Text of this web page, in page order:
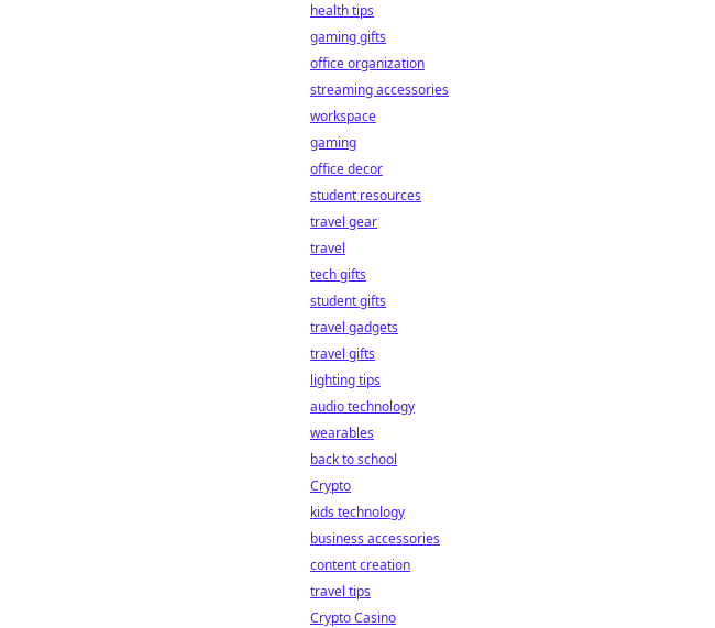
health tips
gaming gifts
office organization
streaming accessories
workspace
gaming
office decor
student resources
travel gear
travel
tech gifts
student gifts
travel gadgets
travel gifts
lighting tips
audio technology
wearables
back to school
Crypto
kids technology
business accessories
content creation
travel tips
Crypto Casino